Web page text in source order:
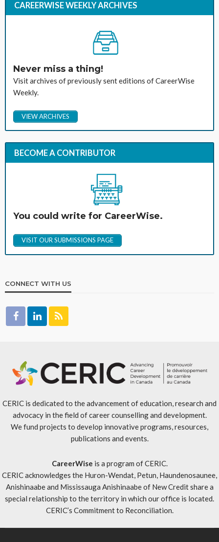
CAREERWISE WEEKLY ARCHIVES
Never miss a thing!
Visit archives of previously sent editions of CareerWise
Weekly.
VIEW ARCHIVES
BECOME A CONTRIBUTOR
You could write for CareerWise.
VISIT OUR SUBMISSIONS PAGE
CONNECT WITH US
CERIC is dedicated to the advancement of education, research and
advocacy in the field of career counselling and development.
We fund projects to develop innovative programs, resources,
publications and events.
CareerWise is a program of CERIC.
CERIC acknowledges the Huron-Wendat, Petun, Haundenosaunee,
Anishinaabe and Mississauga Anishinaabe of New Credit share a
special relationship to the territory in which our office is located.
CERIC’s Commitment to Reconciliation.